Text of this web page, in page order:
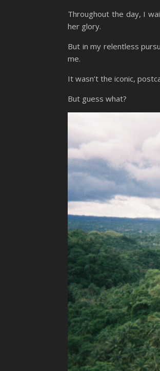
Throughout the day, I
her glory.
But in my relentless
me.
It wasn’t the iconic,
But guess what?